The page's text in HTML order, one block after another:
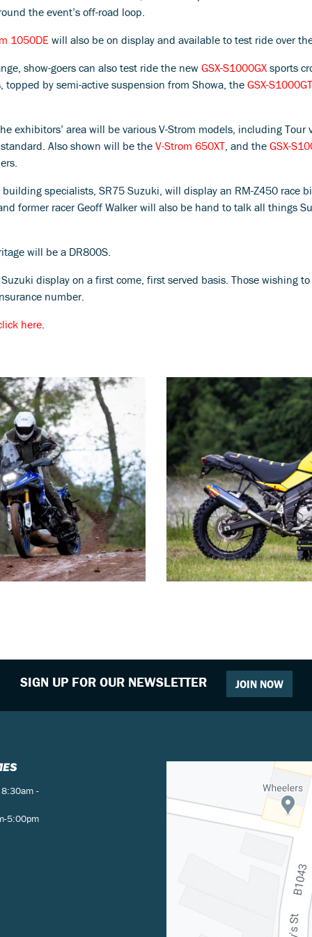
the event’s off-road loop.
1050DE will also be on display and available to test ride over
show-goers can also test ride the new GSX-S1000GX sports
topped by semi-active suspension from Showa, the GSX-S1000GT
exhibitors’ area will be various V-Strom models, including
Also shown will be the V-Strom 650XT, and the GSX-
specialists, SR75 Suzuki, will display an RM-Z450 race
former racer Geoff Walker will also be hand to talk all things
will be a DR800S.
display on a first come, first served basis. Those wishing
number.
here.
SIGN UP FOR OUR NEWSLETTER JOIN NOW
-
5:00pm